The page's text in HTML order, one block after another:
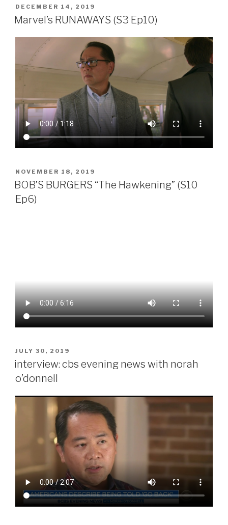
POSTED
ON
DECEMBER 14, 2019
Marvel’s RUNAWAYS (S3 Ep10)
POSTED
ON
NOVEMBER 18, 2019
BOB’S BURGERS “The Hawkening” (S10
Ep6)
POSTED
ON
JULY 30, 2019
interview: cbs evening news with norah
o’donnell